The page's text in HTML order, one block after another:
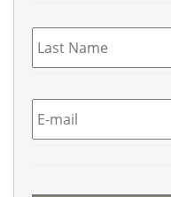
Last
Name *
Email *